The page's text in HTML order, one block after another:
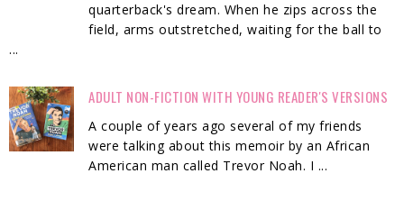
quarterback's dream. When he zips across the
field, arms outstretched, waiting for the ball to
...
ADULT NON-FICTION WITH YOUNG READER'S VERSIONS
A couple of years ago several of my friends
were talking about this memoir by an African
American man called Trevor Noah. I ...